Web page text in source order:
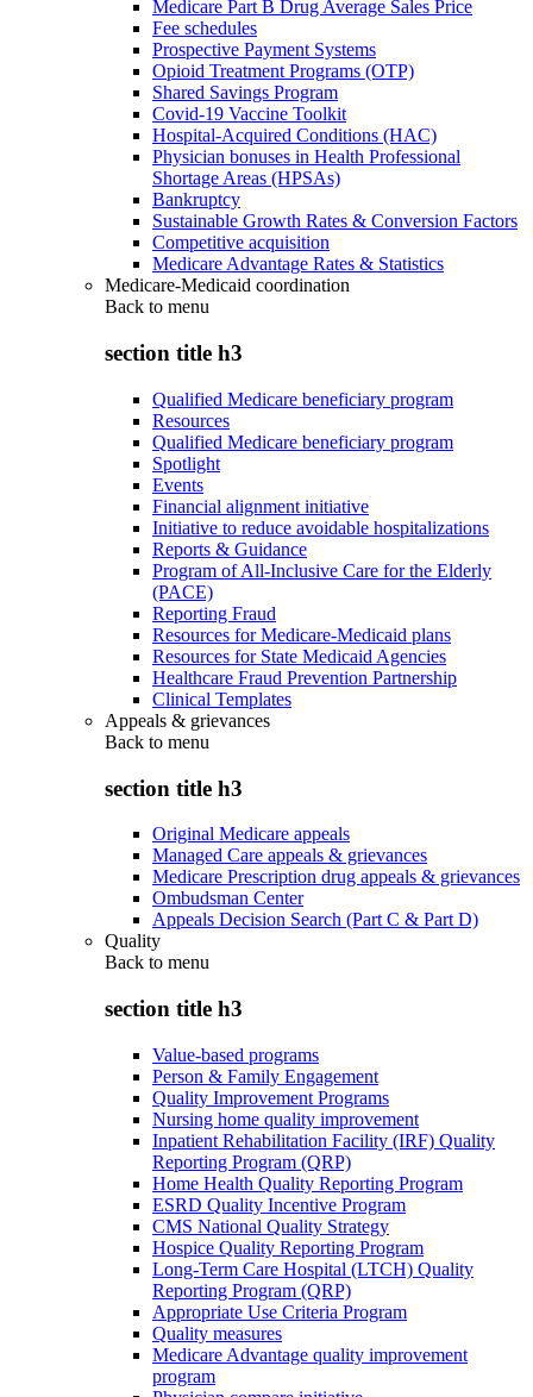
Medicare Part B Drug Average Sales Price
Fee schedules
Prospective Payment Systems
Opioid Treatment Programs (OTP)
Shared Savings Program
Covid-19 Vaccine Toolkit
Hospital-Acquired Conditions (HAC)
Physician bonuses in Health Professional
Shortage Areas (HPSAs)
Bankruptcy
Sustainable Growth Rates & Conversion Factors
Competitive acquisition
Medicare Advantage Rates & Statistics
Medicare-Medicaid coordination
Back to menu
section title h3
Qualified Medicare beneficiary program
Resources
Qualified Medicare beneficiary program
Spotlight
Events
Financial alignment initiative
Initiative to reduce avoidable hospitalizations
Reports & Guidance
Program of All-Inclusive Care for the Elderly
(PACE)
Reporting Fraud
Resources for Medicare-Medicaid plans
Resources for State Medicaid Agencies
Healthcare Fraud Prevention Partnership
Clinical Templates
Appeals & grievances
Back to menu
section title h3
Original Medicare appeals
Managed Care appeals & grievances
Medicare Prescription drug appeals & grievances
Ombudsman Center
Appeals Decision Search (Part C & Part D)
Quality
Back to menu
section title h3
Value-based programs
Person & Family Engagement
Quality Improvement Programs
Nursing home quality improvement
Inpatient Rehabilitation Facility (IRF) Quality
Reporting Program (QRP)
Home Health Quality Reporting Program
ESRD Quality Incentive Program
CMS National Quality Strategy
Hospice Quality Reporting Program
Long-Term Care Hospital (LTCH) Quality
Reporting Program (QRP)
Appropriate Use Criteria Program
Quality measures
Medicare Advantage quality improvement
program